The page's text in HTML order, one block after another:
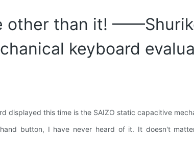
other than it!
keyboard
displayed this time is the SAIZO static capacitive
button, I have never heard of it. It doesn't